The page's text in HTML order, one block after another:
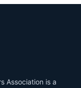
Association is a